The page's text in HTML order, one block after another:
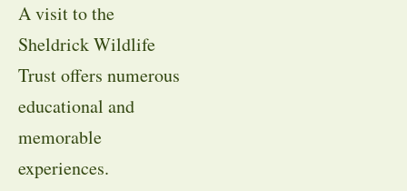
A visit to the
Sheldrick Wildlife
Trust offers numerous
educational and
memorable
experiences.